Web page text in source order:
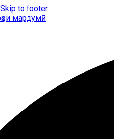
Skip to footer